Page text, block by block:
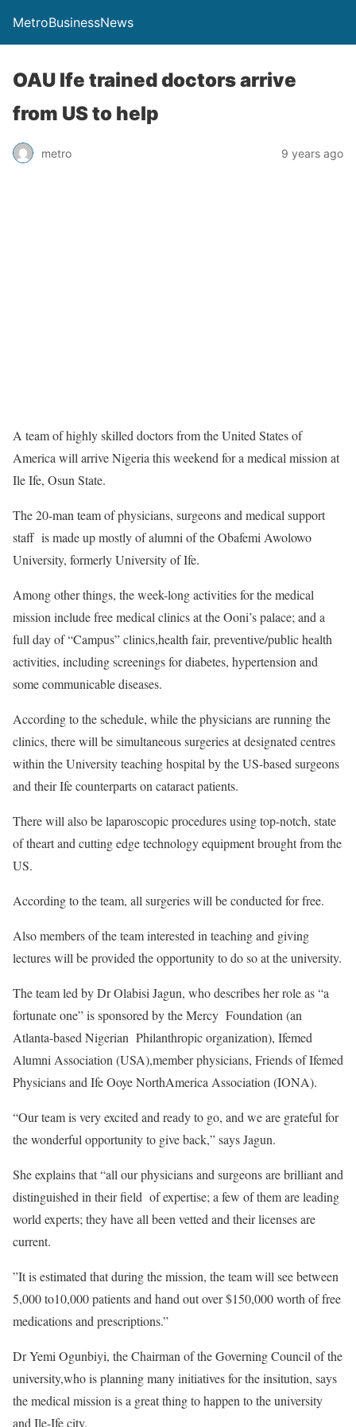
MetroBusinessNews
OAU Ife trained doctors arrive
from US to help
metro 9 years ago
A team of highly skilled doctors from the United States of
America will arrive Nigeria this weekend for a medical mission at
Ile Ife, Osun State.
The 20-man team of physicians, surgeons and medical support
staff is made up mostly of alumni of the Obafemi Awolowo
University, formerly University of Ife.
Among other things, the week-long activities for the medical
mission include free medical clinics at the Ooni’s palace; and a
full day of “Campus” clinics,health fair, preventive/public health
activities, including screenings for diabetes, hypertension and
some communicable diseases.
According to the schedule, while the physicians are running the
clinics, there will be simultaneous surgeries at designated centres
within the University teaching hospital by the US-based surgeons
and their Ife counterparts on cataract patients.
There will also be laparoscopic procedures using top-notch, state
of theart and cutting edge technology equipment brought from the
US.
According to the team, all surgeries will be conducted for free.
Also members of the team interested in teaching and giving
lectures will be provided the opportunity to do so at the university.
The team led by Dr Olabisi Jagun, who describes her role as “a
fortunate one” is sponsored by the Mercy Foundation (an
Atlanta-based Nigerian Philanthropic organization), Ifemed
Alumni Association (USA),member physicians, Friends of Ifemed
Physicians and Ife Ooye NorthAmerica Association (IONA).
“Our team is very excited and ready to go, and we are grateful for
the wonderful opportunity to give back,” says Jagun.
She explains that “all our physicians and surgeons are brilliant and
distinguished in their field of expertise; a few of them are leading
world experts; they have all been vetted and their licenses are
current.
”It is estimated that during the mission, the team will see between
5,000 to10,000 patients and hand out over $150,000 worth of free
medications and prescriptions.”
Dr Yemi Ogunbiyi, the Chairman of the Governing Council of the
university,who is planning many initiatives for the insitution, says
the medical mission is a great thing to happen to the university
and Ile-Ife city.